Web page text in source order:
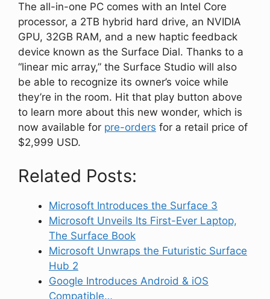
The all-in-one PC comes with an Intel Core
processor, a 2TB hybrid hard drive, an NVIDIA
GPU, 32GB RAM, and a new haptic feedback
device known as the Surface Dial. Thanks to a
“linear mic array,” the Surface Studio will also
be able to recognize its owner’s voice while
they’re in the room. Hit that play button above
to learn more about this new wonder, which is
now available for pre-orders for a retail price of
$2,999 USD.
Related Posts:
Microsoft Introduces the Surface 3
Microsoft Unveils Its First-Ever Laptop,
The Surface Book
Microsoft Unwraps the Futuristic Surface
Hub 2
Google Introduces Android & iOS
Compatible…